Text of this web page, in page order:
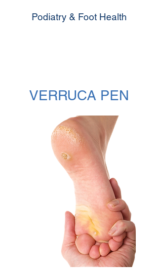
Podiatry & Foot Health
VERRUCA PEN